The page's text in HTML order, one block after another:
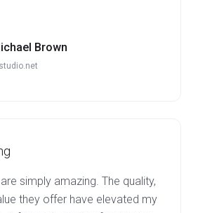
Brown
simply amazing. The quality,
they offer have elevated my